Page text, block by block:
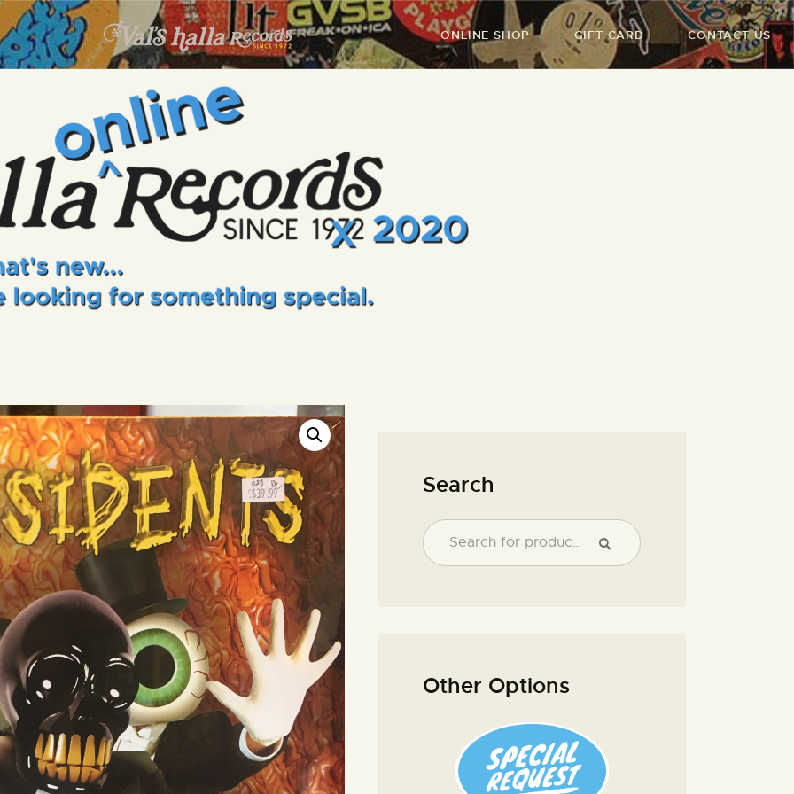
ONLINE SHOP GIFT CARD CONTACT US
VALS HALLA RECORDS
A Collector's Paradise Since 1972
INFO
EVENTS
ONLINE SHOP
VINYL VIEWS
GIFT CARD
CONTACT US
Search
SEARCH
Other Options